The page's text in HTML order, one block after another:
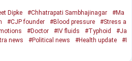
Dipke #Chhatrapati Sambhajinagar
#Ma
#CJP founder #Blood pressure
#Stress a
#Doctor #IV fluids #Typhoid
#Ja
news #Political news #Health update
#I